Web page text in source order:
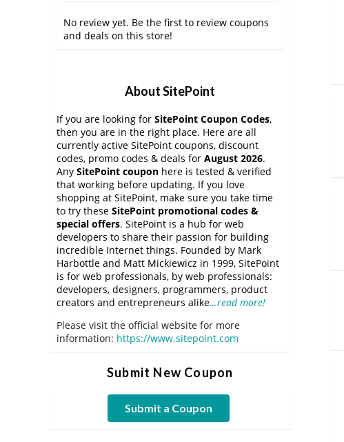
No review yet. Be the first to review coupons
and deals on this store!
About SitePoint
If you are looking for SitePoint Coupon Codes,
then you are in the right place. Here are all
currently active SitePoint coupons, discount
codes, promo codes & deals for August 2026.
Any SitePoint coupon here is tested & verified
that working before updating. If you love
shopping at SitePoint, make sure you take time
to try these SitePoint promotional codes &
special offers. SitePoint is a hub for web
developers to share their passion for building
incredible Internet things. Founded by Mark
Harbottle and Matt Mickiewicz in 1999, SitePoint
is for web professionals, by web professionals:
developers, designers, programmers, product
creators and entrepreneurs alike…read more!
Please visit the official website for more
information: https://www.sitepoint.com
Submit New Coupon
Submit a Coupon